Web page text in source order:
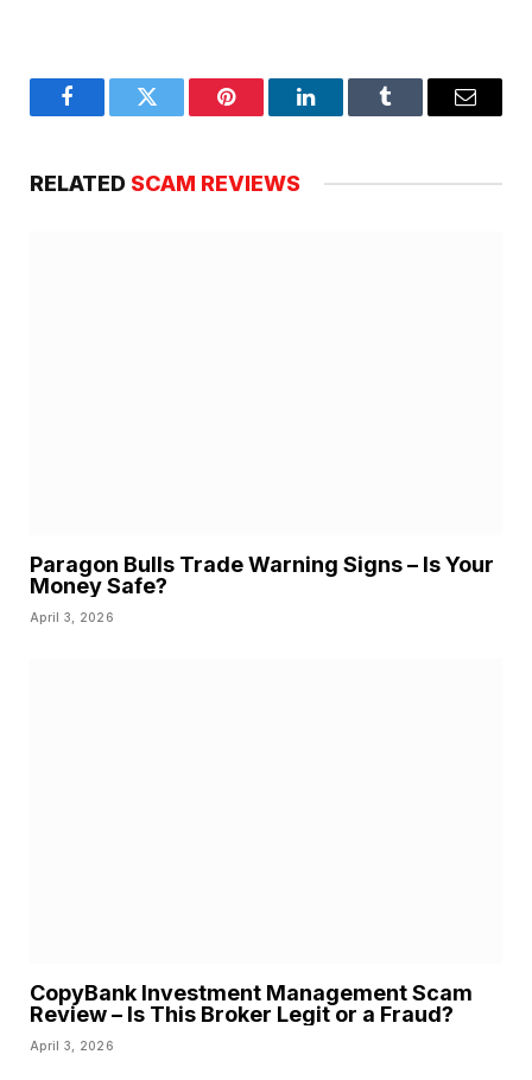
FacebookTwitter Pinterest LinkedInTumblr Email
RELATED SCAM REVIEWS
Paragon Bulls Trade Warning Signs – Is Your
Money Safe?
April 3, 2026
CopyBank Investment Management Scam
Review – Is This Broker Legit or a Fraud?
April 3, 2026